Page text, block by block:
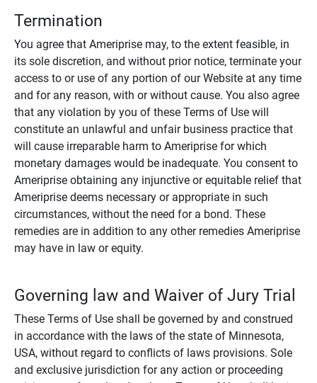
Termination
You agree that Ameriprise may, to the extent feasible, in
its sole discretion, and without prior notice, terminate your
access to or use of any portion of our Website at any time
and for any reason, with or without cause. You also agree
that any violation by you of these Terms of Use will
constitute an unlawful and unfair business practice that
will cause irreparable harm to Ameriprise for which
monetary damages would be inadequate. You consent to
Ameriprise obtaining any injunctive or equitable relief that
Ameriprise deems necessary or appropriate in such
circumstances, without the need for a bond. These
remedies are in addition to any other remedies Ameriprise
may have in law or equity.
Governing law and Waiver of Jury Trial
These Terms of Use shall be governed by and construed
in accordance with the laws of the state of Minnesota,
USA, without regard to conflicts of laws provisions. Sole
and exclusive jurisdiction for any action or proceeding